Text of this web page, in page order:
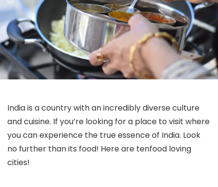
India is a country with an incredibly diverse culture
and cuisine. If you’re looking for a place to visit where
you can experience the true essence of India. Look
no further than its food! Here are tenfood loving
cities!